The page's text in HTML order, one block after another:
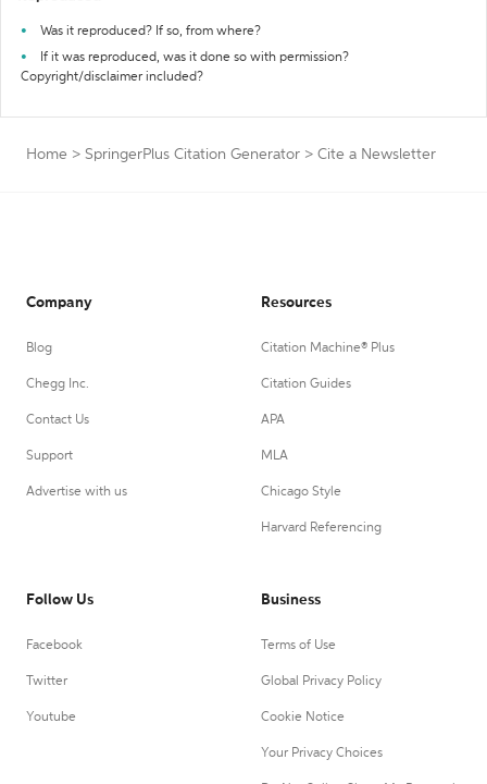
Was it reproduced? If so, from where?
If it was reproduced, was it done so with permission?
Copyright/disclaimer included?
Home > SpringerPlus Citation Generator > Cite a Newsletter
Company
Blog
Chegg Inc.
Contact Us
Support
Advertise with us
Resources
Citation Machine® Plus
Citation Guides
APA
MLA
Chicago Style
Harvard Referencing
Follow Us
Facebook
Twitter
Youtube
Business
Terms of Use
Global Privacy Policy
Cookie Notice
Your Privacy Choices